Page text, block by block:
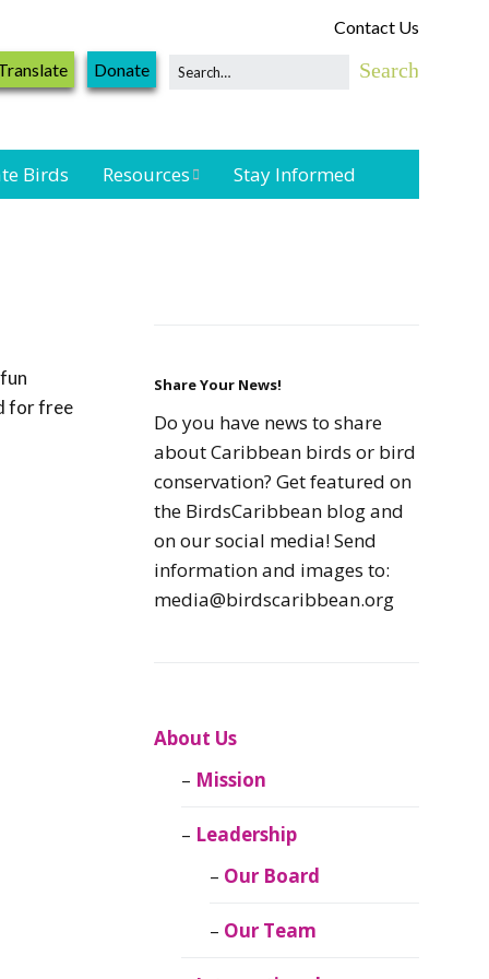
Contact Us
Donate
Birds Resources
Resources
Seabird Resources
Caribbean
Caribbean
Migratory Birds
CEBF Resources
Birds Connect Our
BirdsCaribbean
Stay Informed
for free
Share Your News!
Do you have news to share
about Caribbean birds or bird
conservation? Get featured on
the BirdsCaribbean blog and
on our social media! Send
information and images to:
media@birdscaribbean.org
About Us
Mission
Leadership
Our Board
Our Team